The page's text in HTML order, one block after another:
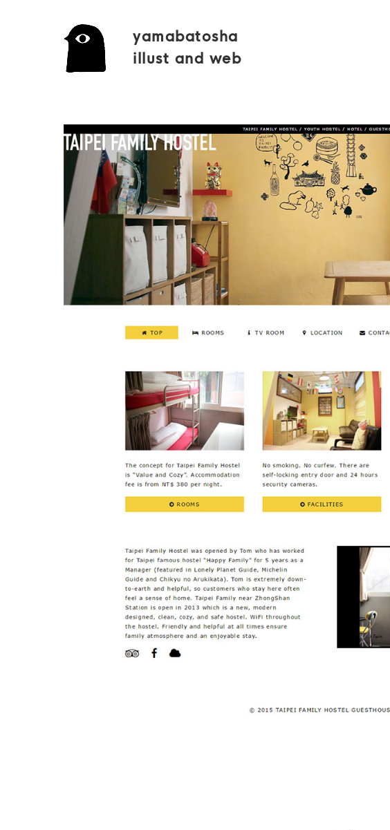
yamabatosha
illust and web